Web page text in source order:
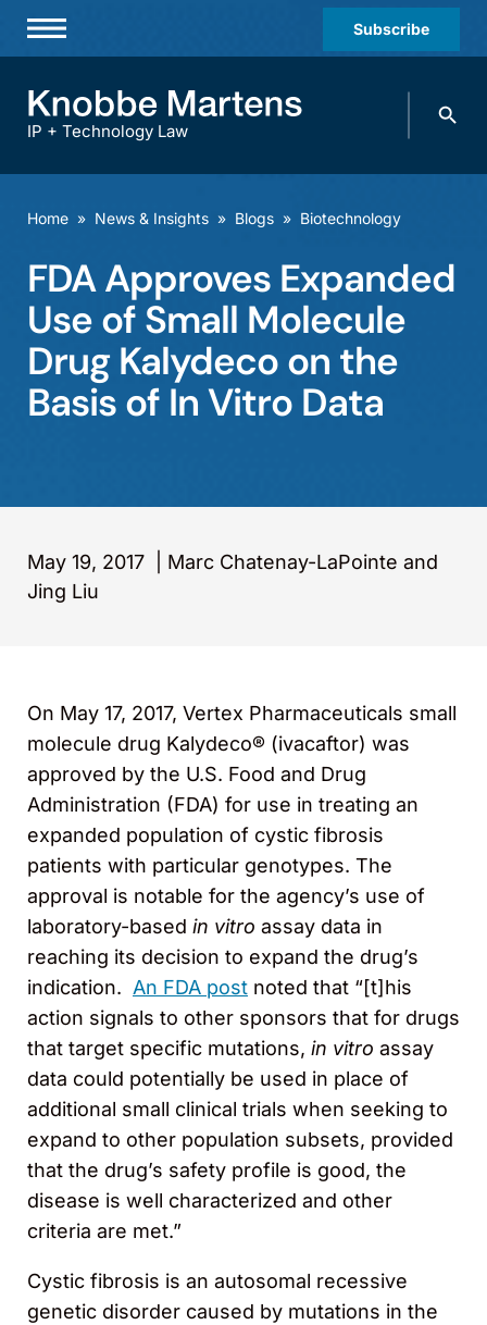
Subscribe
Practices & Industries
Careers
Events
IP + Technology Law
Search
Home » News & Insights » Blogs » Biotechnology
FDA Approves Expanded
Use of Small Molecule
Drug Kalydeco on the
Basis of In Vitro Data
May 19, 2017
Marc Chatenay-LaPointe and
Jing Liu
On May 17, 2017, Vertex Pharmaceuticals small
molecule drug Kalydeco® (ivacaftor) was
approved by the U.S. Food and Drug
Administration (FDA) for use in treating an
expanded population of cystic fibrosis
patients with particular genotypes. The
approval is notable for the agency’s use of
laboratory-based in vitro assay data in
reaching its decision to expand the drug’s
indication. An FDA post noted that “[t]his
action signals to other sponsors that for drugs
that target specific mutations, in vitro assay
data could potentially be used in place of
additional small clinical trials when seeking to
expand to other population subsets, provided
that the drug’s safety profile is good, the
disease is well characterized and other
criteria are met.”
Cystic fibrosis is an autosomal recessive
genetic disorder caused by mutations in the